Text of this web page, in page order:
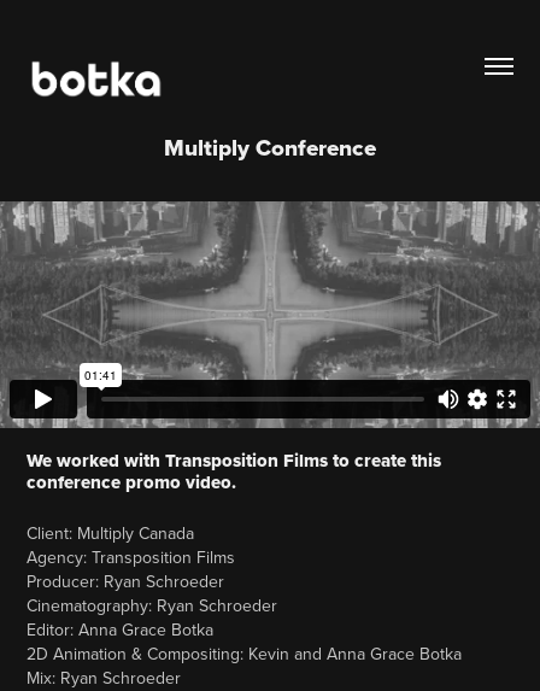
Multiply Conference
We worked with Transposition Films to create this
conference promo video.
Client: Multiply Canada
Agency: Transposition Films
Producer: Ryan Schroeder
Cinematography: Ryan Schroeder
Editor: Anna Grace Botka
2D Animation & Compositing: Kevin and Anna Grace Botka
Mix: Ryan Schroeder